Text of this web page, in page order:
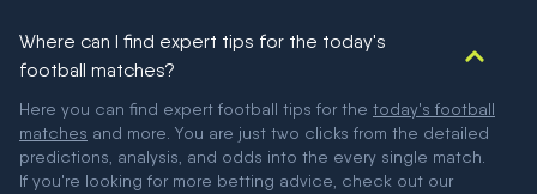
Where can I find expert tips for the today's
football matches?
Here you can find expert football tips for the today's football
matches and more. You are just two clicks from the detailed
predictions, analysis, and odds into the every single match.
If you're looking for more betting advice, check out our